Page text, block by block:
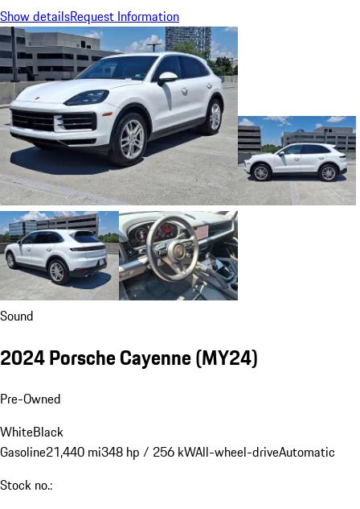
Show detailsRequest Information
Sound
2024 Porsche Cayenne (MY24)
Pre-Owned
WhiteBlack
Gasoline21,440 mi348 hp / 256 kWAll-wheel-driveAutomatic
Stock no.: